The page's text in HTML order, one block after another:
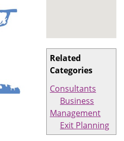
Related
Categories
Consultants
Business
Management
Exit Planning